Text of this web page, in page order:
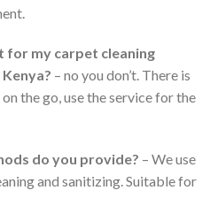
for my carpet cleaning
– no you don’t. There is
the go, use the service for the
do you provide? – We use
and sanitizing. Suitable for